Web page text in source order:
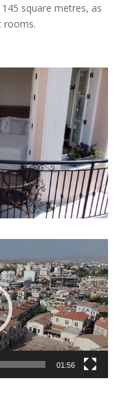
square metres, as
rooms.
01:56